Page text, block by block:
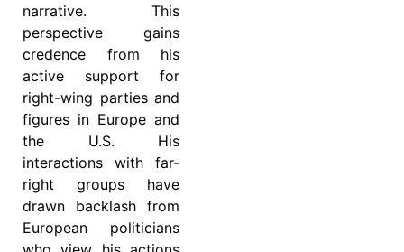
narrative. This
perspective gains
credence from his
active support for
right-wing parties and
figures in Europe and
the U.S. His
interactions with far-
right groups have
drawn backlash from
European politicians